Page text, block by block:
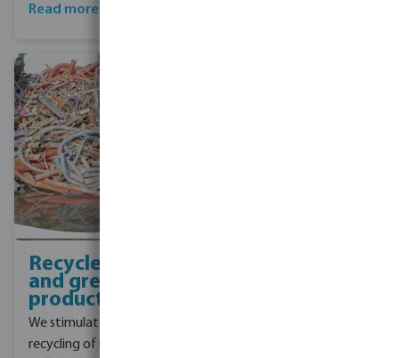
Read more about Bevo
Recycled pipes
and green
products
We stimulate the
recycling of used pipes